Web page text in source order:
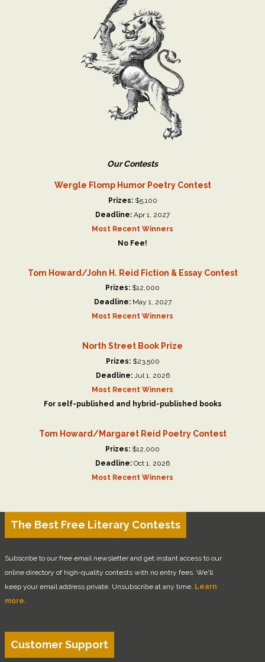
Our Contests
Wergle Flomp Humor Poetry Contest
Prizes:$5,100
Deadline: Apr 1, 2027
Most Recent Winners
No Fee!
Tom Howard/John H. Reid Fiction & Essay Contest
Prizes: $12,000
Deadline:May 1, 2027
Most Recent Winners
North Street Book Prize
Prizes:$23,500
Deadline:Jul 1, 2026
Most Recent Winners
For self-published and hybrid-published books
Tom Howard/Margaret Reid Poetry Contest
Prizes: $12,000
Deadline: Oct 1, 2026
Most Recent Winners
The Best Free Literary Contests
Subscribe to our free email newsletter and get instant access to our
online directory of high-quality contests with no entry fees. We'll
keep your email address private. Unsubscribe at any time. Learn
more.
Customer Support